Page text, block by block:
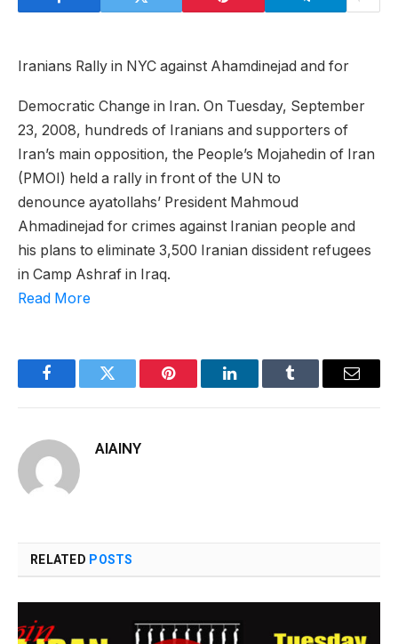
Iranians Rally in NYC against Ahamdinejad and for
Democratic Change in Iran. On Tuesday, September
23, 2008, hundreds of Iranians and supporters of
Iran’s main opposition, the People’s Mojahedin of Iran
(PMOI) held a rally in front of the UN to
denounce ayatollahs’ President Mahmoud
Ahmadinejad for crimes against Iranian people and
his plans to eliminate 3,500 Iranian dissident refugees
in Camp Ashraf in Iraq.
Read More
FacebookTwitter Pinterest LinkedInTumblr Email
AIAINY
RELATED POSTS